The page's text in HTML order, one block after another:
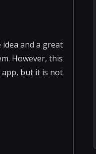
and a great
However, this
app, but it is not